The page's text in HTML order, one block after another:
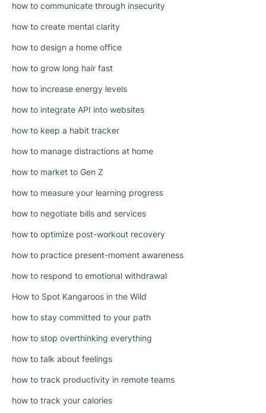
how to communicate through insecurity
how to create mental clarity
how to design a home office
how to grow long hair fast
how to increase energy levels
how to integrate API into websites
how to keep a habit tracker
how to manage distractions at home
how to market to Gen Z
how to measure your learning progress
how to negotiate bills and services
how to optimize post-workout recovery
how to practice present-moment awareness
how to respond to emotional withdrawal
How to Spot Kangaroos in the Wild
how to stay committed to your path
how to stop overthinking everything
how to talk about feelings
how to track productivity in remote teams
how to track your calories